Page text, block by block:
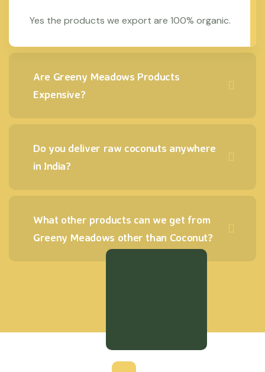
Yes the products we export are 100% organic.
Are Greeny Meadows Products
Expensive?
Do you deliver raw coconuts anywhere
in India?
What other products can we get from
Greeny Meadows other than Coconut?